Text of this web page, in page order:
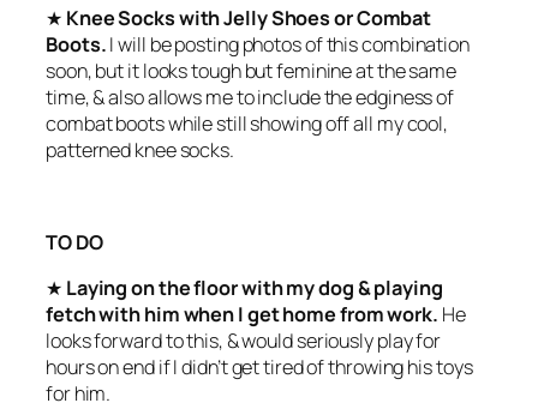
★ Knee Socks with Jelly Shoes or Combat
Boots.I will be posting photos of this combination
soon, but it looks tough but feminine at the same
time, & also allows me to include the edginess of
combat boots while still showing off all my cool,
patterned knee socks.
TO DO
★ Laying on the floor with my dog & playing
fetch with him when I get home from work. He
looks forward to this, & would seriously play for
hours on end if I didn’t get tired of throwing his toys
for him.